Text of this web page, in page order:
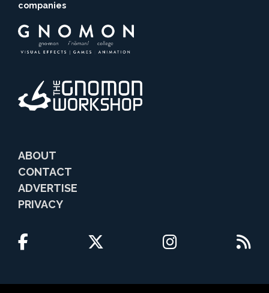
companies
ABOUT
CONTACT
ADVERTISE
PRIVACY